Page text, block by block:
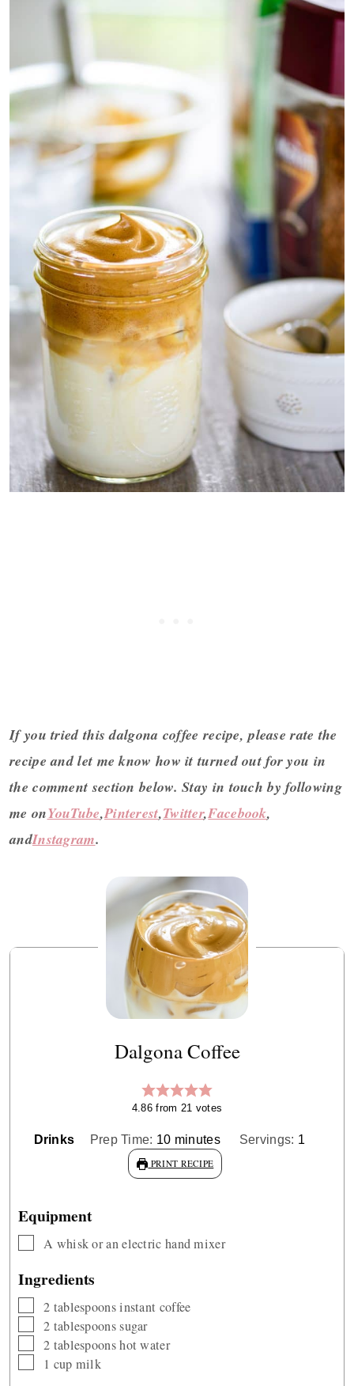
If you tried this dalgona coffee recipe, please rate the
recipe and let me know how it turned out for you in
the comment section below.Stay in touch by following
me onYouTube,Pinterest,Twitter,Facebook,
andInstagram.
Dalgona Coffee
4.86from 21 votes
Drinks Prep Time: 10minutes
minutes Servings: 1
PRINT RECIPE
Equipment
▢
A whisk or an electric hand mixer
Ingredients
▢
2 tablespoonsinstant coffee
▢
2 tablespoonssugar
▢
2 tablespoonshot water
▢1 cup milk